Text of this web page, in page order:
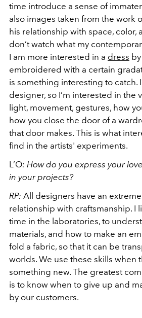
time introduce a sense of
also images taken from the work
his relationship with space, color,
don’t watch what my
I am more interested in a dress by
embroidered with a certain
is something interesting to catch.
designer, so I’m interested in the
light, movement, gestures, how
how you close the door of a
that door makes. This is what
find in the artists' experiments.
L’O: How do you express your
in your projects?
RP: All designers have an
relationship with craftsmanship. I
time in the laboratories, to
materials, and how to make an
fold a fabric, so that it can be
worlds. We use these skills when
something new. The greatest
is to know when to give up and
by our customers.